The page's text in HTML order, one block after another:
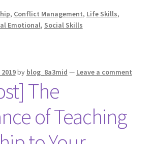
, Conflict Management, Life Skills,
Emotional, Social Skills
by blog_8a3mid — Leave a comment
The
of Teaching